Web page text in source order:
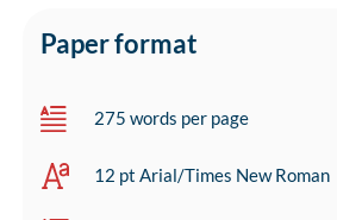
Paper format
275 words per page
12 pt Arial/Times New Roman